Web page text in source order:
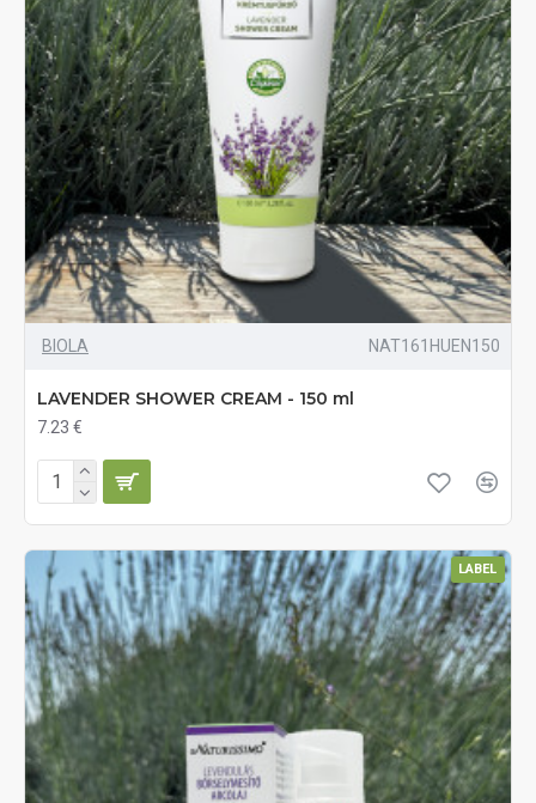
BIOLA NAT161HUEN150
LAVENDER SHOWER CREAM - 150 ml
7.23 €
LABEL